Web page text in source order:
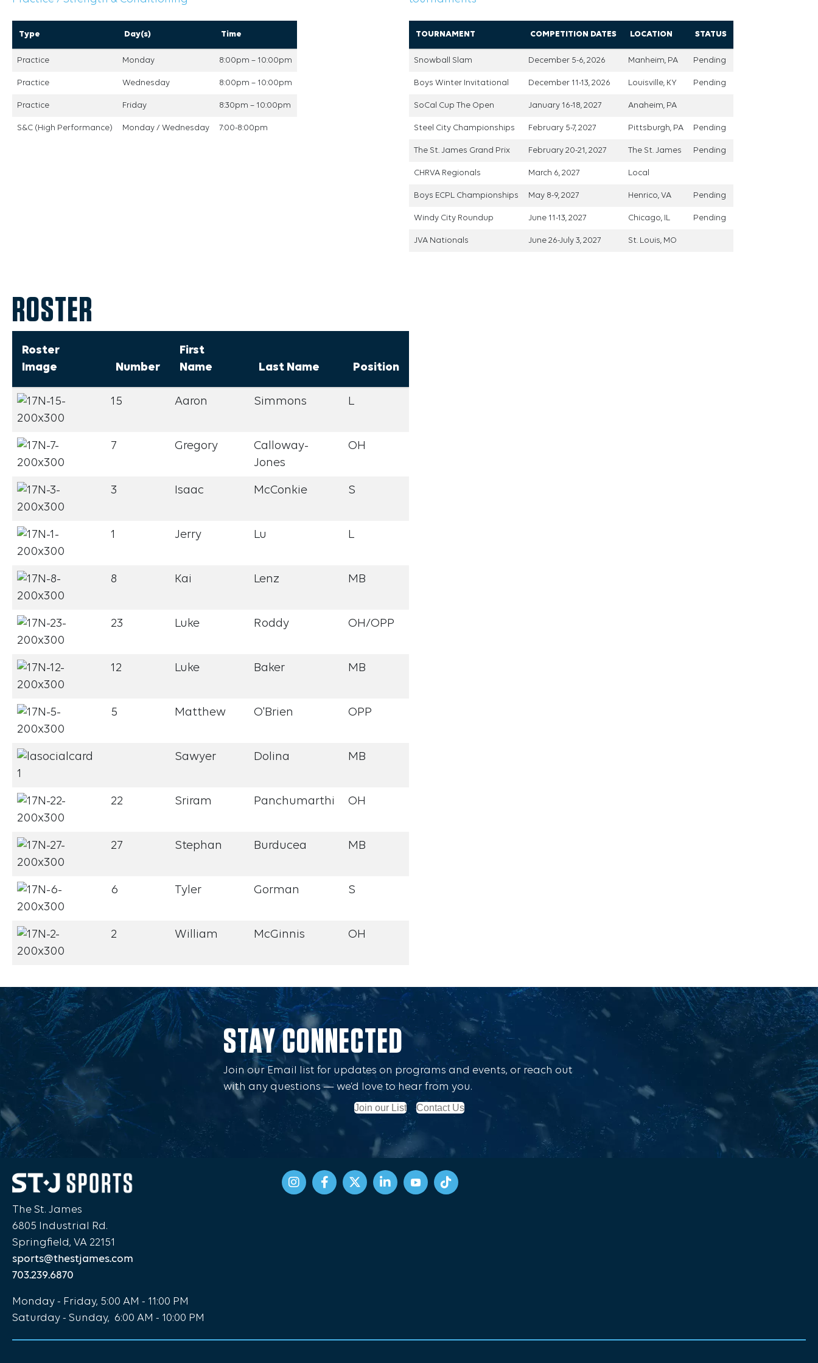
Type Day(s) Time
Practice Monday 8:00pm – 10:00pm
Practice Wednesday 8:00pm – 10:00pm
Practice Friday 8:30pm – 10:00pm
S&C (High Performance) Monday / Wednesday 7:00-8:00pm
TOURNAMENT COMPETITION DATES LOCATION STATUS
Snowball Slam December 5-6, 2026 Manheim, PA Pending
Boys Winter Invitational December 11-13, 2026 Louisville, KY Pending
SoCal Cup The Open January 16-18, 2027 Anaheim, PA
Steel City Championships February 5-7, 2027 Pittsburgh, PA Pending
The St. James Grand Prix February 20-21, 2027 The St. James Pending
CHRVA Regionals March 6, 2027 Local
Boys ECPL Championships May 8-9, 2027 Henrico, VA Pending
Windy City Roundup June 11-13, 2027 Chicago, IL Pending
JVA Nationals June 26-July 3, 2027 St. Louis, MO
ROSTER
Roster
Image
Number
First
Name
Last Name Position
15 Aaron Simmons L
7 Gregory
Calloway-
Jones
OH
3 Isaac McConkie S
1 Jerry Lu L
8 Kai Lenz MB
23 Luke Roddy OH/OPP
12 Luke Baker MB
5 Matthew O'Brien OPP
Sawyer Dolina MB
22 Sriram Panchumarthi OH
27 Stephan Burducea MB
6 Tyler Gorman S
2 William McGinnis OH
STAY CONNECTED
Join our Email list for updates on programs and events, or reach out
with any questions — we’d love to hear from you.
Join our List Contact Us
The St. James
6805 Industrial Rd.
Springfield, VA 22151
sports@thestjames.com
703.239.6870
Monday - Friday, 5:00 AM - 11:00 PM
Saturday - Sunday, 6:00 AM - 10:00 PM